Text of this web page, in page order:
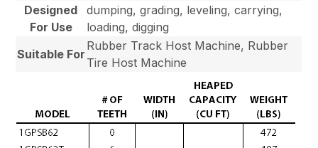
Designed
For Use
dumping, grading, leveling, carrying,
loading, digging
Suitable For
Rubber Track Host Machine, Rubber
Tire Host Machine